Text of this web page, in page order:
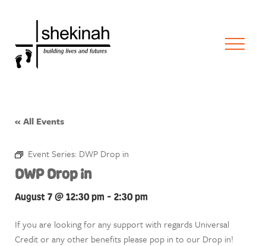
« All Events
Event Series: DWP Drop in
DWP Drop in
August 7 @ 12:30 pm - 2:30 pm
If you are looking for any support with regards Universal
Credit or any other benefits please pop in to our Drop in!